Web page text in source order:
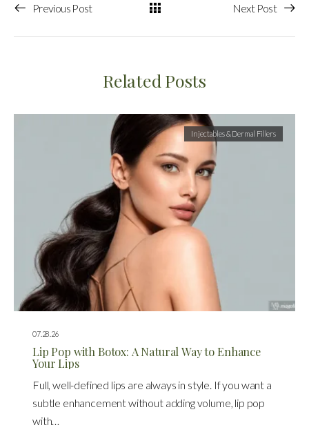
Previous Post Next Post
Related Posts
07.28.26
Injectables & Dermal Fillers
Lip Pop with Botox: A Natural Way to Enhance
Your Lips
Full, well-defined lips are always in style. If you want a
subtle enhancement without adding volume, lip pop
with…